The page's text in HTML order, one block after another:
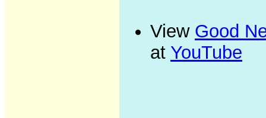
View Good
at YouTube